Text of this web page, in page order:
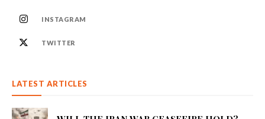
INSTAGRAM
TWITTER
LATEST ARTICLES